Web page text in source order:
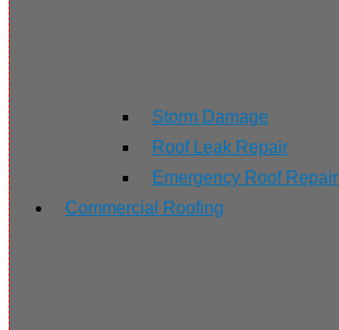
Storm Damage
Roof Leak Repair
Emergency Roof Repair
Commercial Roofing